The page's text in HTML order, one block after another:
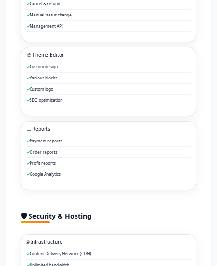
Cancel & refund
Manual status change
Management API
🎨 Theme Editor
Custom design
Various blocks
Custom logo
SEO optimization
📊 Reports
Payment reports
Order reports
Profit reports
Google Analytics
🛡️ Security & Hosting
🌐 Infrastructure
Content Delivery Network (CDN)
Unlimited bandwidth